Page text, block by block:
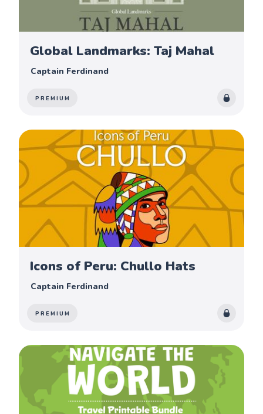
Global Landmarks: Taj Mahal
Captain Ferdinand
PREMIUM
Icons of Peru: Chullo Hats
Captain Ferdinand
PREMIUM